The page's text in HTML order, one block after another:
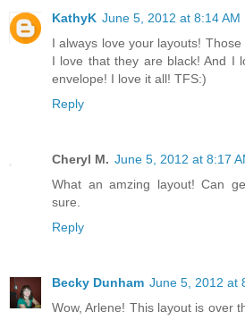
KathyK June 5, 2012 at 8:14 AM
I always love your layouts!
I love that they are black! And I
envelope! I love it all! TFS:)
Reply
Cheryl M. June 5, 2012 at 8:17
What an amzing layout! Can
sure.
Reply
Becky Dunham June 5, 2012 at
Wow, Arlene! This layout is over